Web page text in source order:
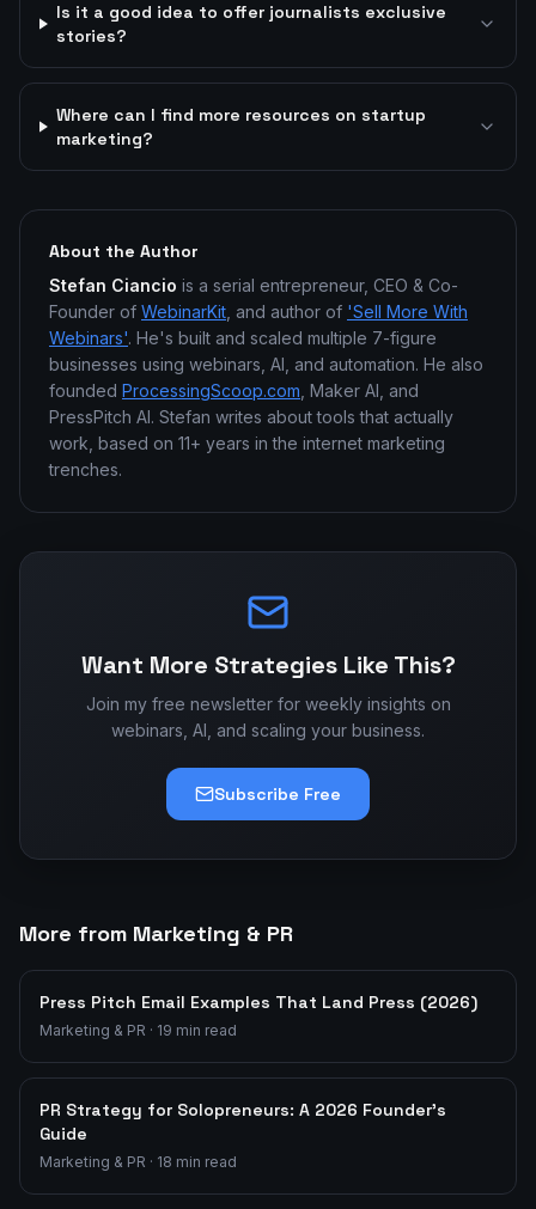
Is it a good idea to offer journalists exclusive
stories?
Where can I find more resources on startup
marketing?
About the Author
Stefan Ciancio is a serial entrepreneur, CEO & Co-
Founder of WebinarKit , and author of 'Sell More With
Webinars'. He's built and scaled multiple 7-figure
businesses using webinars, AI, and automation. He also
founded ProcessingScoop.com , Maker AI, and
PressPitch AI. Stefan writes about tools that actually
work, based on 11+ years in the internet marketing
trenches.
Want More Strategies Like This?
Join my free newsletter for weekly insights on
webinars, AI, and scaling your business.
Subscribe Free
More from Marketing & PR
Press Pitch Email Examples That Land Press (2026)
Marketing & PR · 19 min read
PR Strategy for Solopreneurs: A 2026 Founder's
Guide
Marketing & PR · 18 min read